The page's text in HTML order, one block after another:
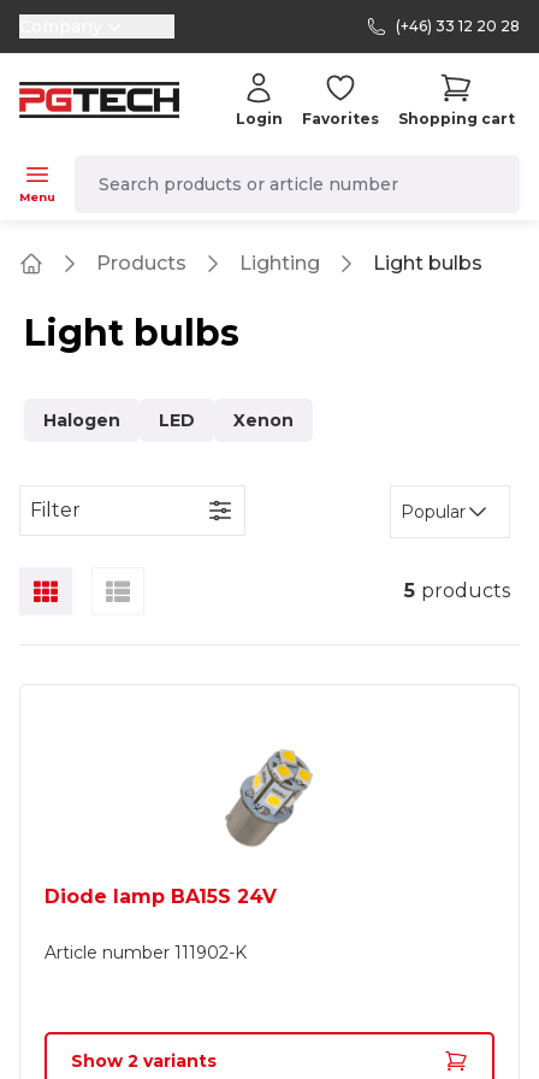
selector.vat
(+46) 33 12 20 28
Menu
Login Favorites Shopping cart
Products Lighting Light bulbs
Light bulbs
Halogen LED Xenon
Filter Popular
5 products
Diode lamp BA15S 24V
Article number 111902-K
Show 2 variants